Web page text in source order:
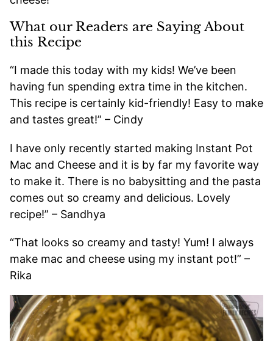
What our Readers are Saying About
this Recipe
“I made this today with my kids! We’ve been
having fun spending extra time in the kitchen.
This recipe is certainly kid-friendly! Easy to make
and tastes great!” – Cindy
I have only recently started making Instant Pot
Mac and Cheese and it is by far my favorite way
to make it. There is no babysitting and the pasta
comes out so creamy and delicious. Lovely
recipe!” – Sandhya
“That looks so creamy and tasty! Yum! I always
make mac and cheese using my instant pot!” –
Rika